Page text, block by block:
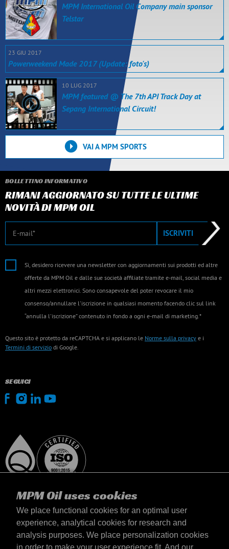
MPM Oil uses cookies
We place functional cookies for an optimal user
experience, analytical cookies for research and
analysis purposes. We place personalization cookies
in order to make your user experience fit. And our
MPM International Oil Company main sponsor
Telstar
23 GIU 2017
Powerweekend Made 2017 (Update: foto's)
10 LUG 2017
MPM featured @ The 7th API Track Day at
Sepang International Circuit!
VAI A MPM SPORTS
BOLLETTINO INFORMATIVO
RIMANI AGGIORNATO SU TUTTE LE ULTIME
NOVITÀ DI MPM OIL
E-mail ISCRIVITI
Sì, desidero ricevere una newsletter con aggiornamenti sui prodotti ed altre
offerte da MPM Oil e dalle sue società affiliate tramite e-mail, social media e
altri mezzi elettronici. Sono consapevole del poter revocare il mio
consenso/annullare l'iscrizione in qualsiasi momento facendo clic sul link
“annulla l'iscrizione” contenuto in fondo a ogni e-mail di marketing.*
Questo sito è protetto da reCAPTCHA e si applicano le Norme sulla privacy e i
Termini di servizio di Google.
SEGUICI
Italia